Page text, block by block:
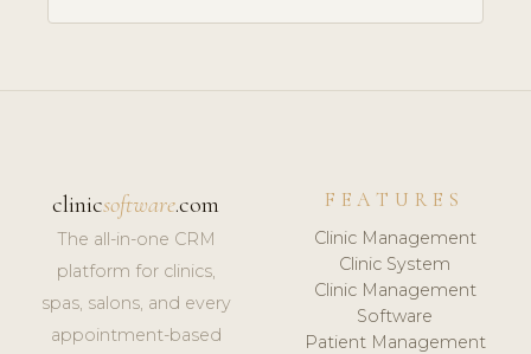
clinicsoftware.com
The all-in-one CRM
platform for clinics,
spas, salons, and every
appointment-based
FEATURES
Clinic Management
Clinic System
Clinic Management
Software
Patient Management